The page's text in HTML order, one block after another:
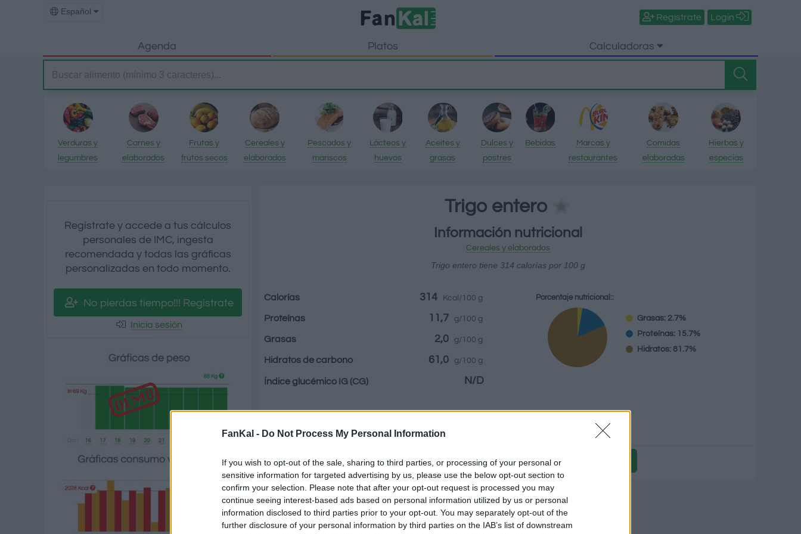
FanKal - Do Not Process My Personal Information
If you wish to opt-out of the sale, sharing to third parties, or processing of your personal or
sensitive information for targeted advertising by us, please use the below opt-out section to
confirm your selection. Please note that after your opt-out request is processed you may
continue seeing interest-based ads based on personal information utilized by us or personal
information disclosed to third parties prior to your opt-out. You may separately opt-out of the
further disclosure of your personal information by third parties on the IAB’s list of downstream
Español
Regístrate Login
Agenda Platos Calculadoras
Verduras y
legumbres
Carnes y
elaborados
Frutas y
frutos secos
Cereales y
elaborados
Pescados y
mariscos
Lácteos y
huevos
Aceites y
grasas
Dulces y
postres
Bebidas
Marcas y
restaurantes
Comidas
elaboradas
Hierbas y
especias
Trigo entero
Información nutricional
Cereales y elaborados
Trigo entero tiene 314 calorías por 100 g
Calorías 314 Kcal/100 g
Proteínas 11,7 g/100 g
Grasas 2,0 g/100 g
Hidratos de carbono 61,0 g/100 g
Índice glucémico IG (CG) N/D
Porcentaje nutricional::
Grasas: 2.7%
Proteínas: 15.7%
Hidratos: 81.7%
Calculadora nutricional
Plato 1 Plato 2 Postre Totales
Regístrate y accede a tus cálculos
personales de IMC, ingesta
recomendada y todas las gráficas
personalizadas en todo momento.
No pierdas tiempo!!! Regístrate
Inicia sesión